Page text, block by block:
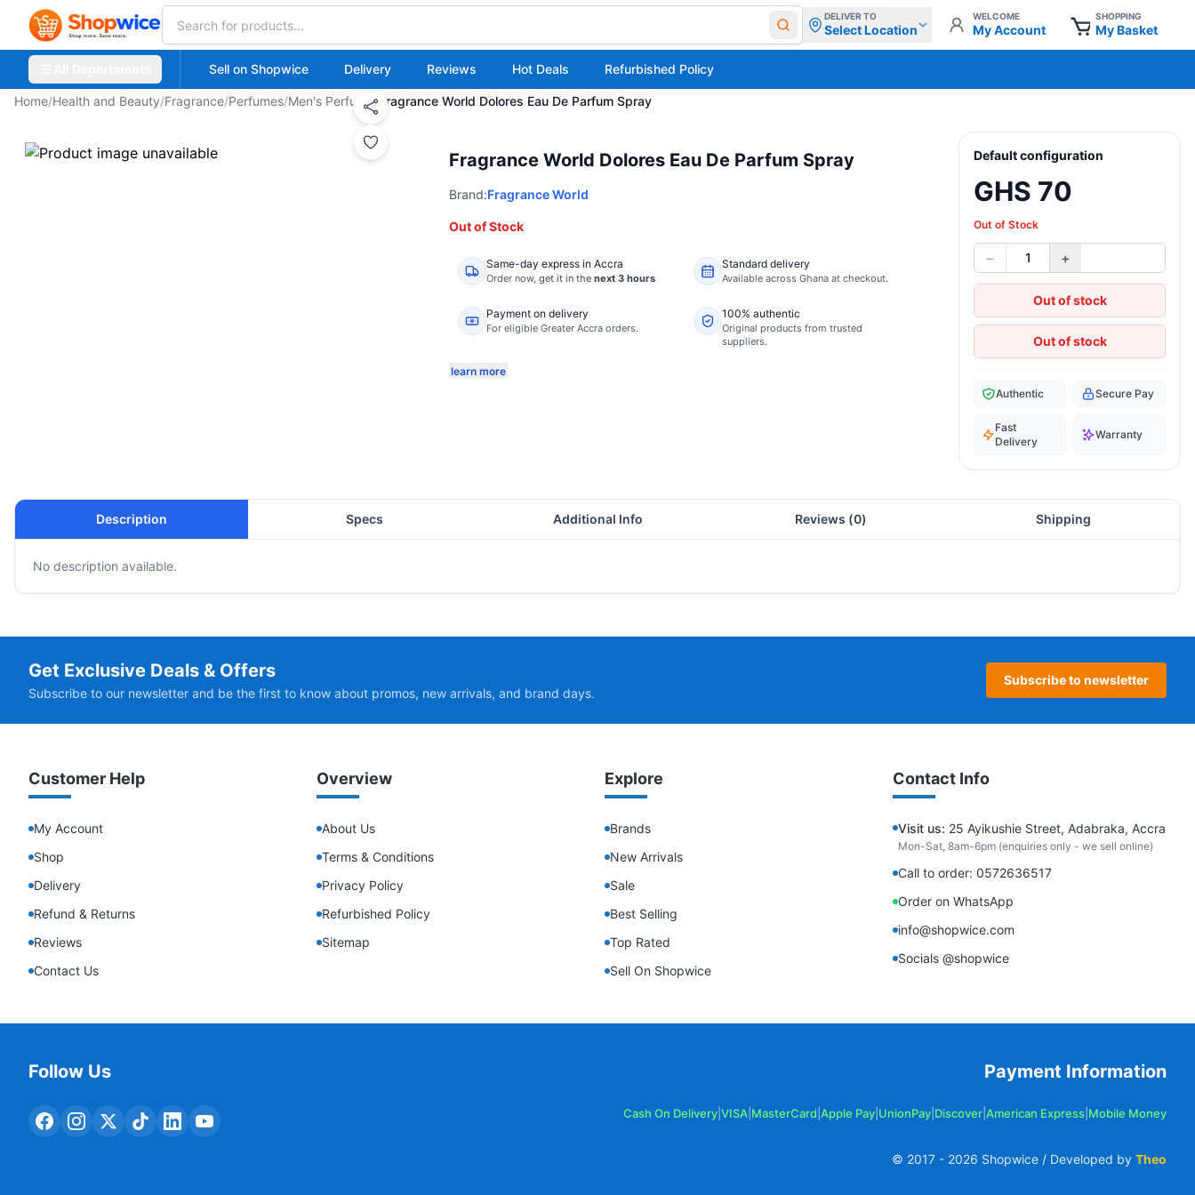
DELIVER TO
Select Location
WELCOME
My Account
SHOPPING
My Basket
Sell on Shopwice Delivery Reviews Hot Deals Refurbished Policy
Home/Health and Beauty/Fragrance/Perfumes/Men's Perfume/ Fragrance World Dolores Eau De Parfum Spray
Fragrance World Dolores Eau De Parfum Spray
Brand:Fragrance World
Out of Stock
Same-day express in Accra
Order now, get it in the next 3 hours
Standard delivery
Available across Ghana at checkout.
Payment on delivery
For eligible Greater Accra orders.
100% authentic
Original products from trusted
suppliers.
learn more
Default configuration
GHS 70
Out of Stock
− 1 +
Out of stock
Out of stock
Authentic Secure Pay
Fast
Delivery
Warranty
Description Specs Additional Info Reviews (0) Shipping
No description available.
Get Exclusive Deals & Offers
Subscribe to our newsletter and be the first to know about promos, new arrivals, and brand days.
Subscribe to newsletter
Customer Help
My Account
Shop
Delivery
Refund & Returns
Reviews
Contact Us
Overview
About Us
Terms & Conditions
Privacy Policy
Refurbished Policy
Sitemap
Explore
Brands
New Arrivals
Sale
Best Selling
Top Rated
Sell On Shopwice
Contact Info
Visit us: 25 Ayikushie Street, Adabraka, Accra
Mon-Sat, 8am-6pm (enquiries only - we sell online)
Call to order: 0572636517
Order on WhatsApp
info@shopwice.com
Socials @shopwice
Follow Us Payment Information
Cash On Delivery VISA MasterCard Apple Pay UnionPay Discover American Express Mobile Money
© 2017 - 2026 Shopwice / Developed by Theo